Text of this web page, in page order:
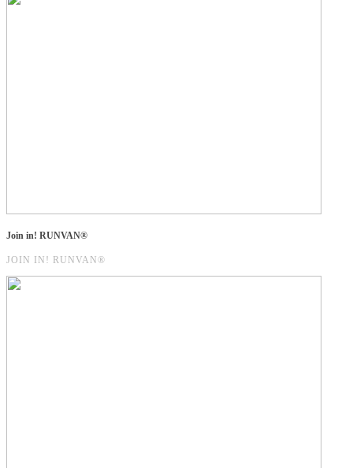
Join in! RUNVAN®
JOIN IN! RUNVAN®